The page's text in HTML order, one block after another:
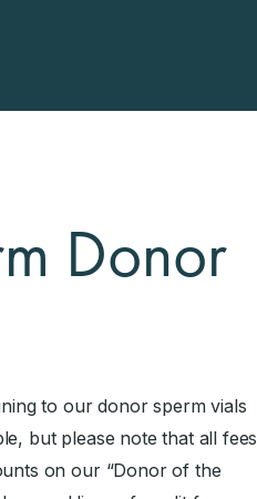
Donor
to our donor sperm vials
but please note that all fees
on our “Donor of the